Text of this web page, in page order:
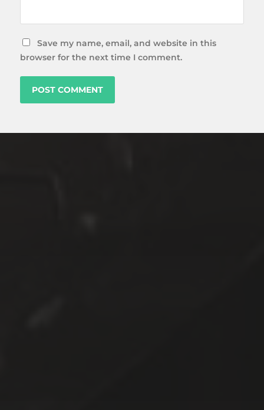
Save my name, email, and website in this
browser for the next time I comment.